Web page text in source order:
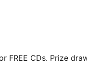
FREE CDs. Prize